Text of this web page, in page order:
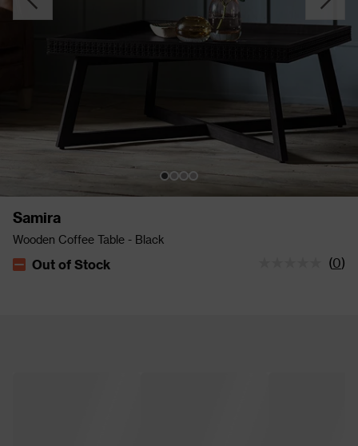
Samira
Wooden Coffee Table - Black
The stock status is Out of Stock
Out of Stock (0)